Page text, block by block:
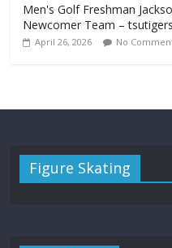
Men's Golf Freshman
Newcomer Team –
April 26, 2026 No
Figure Skating